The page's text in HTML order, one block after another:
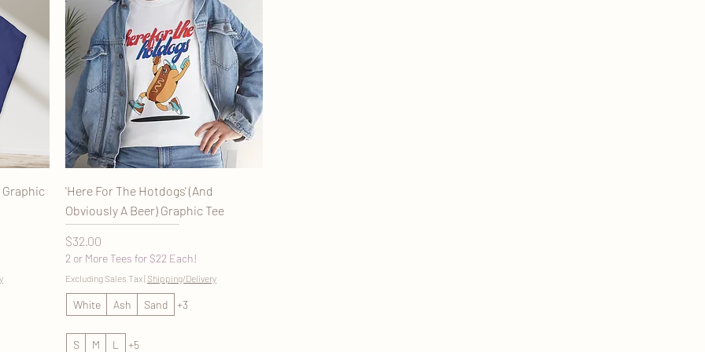
'Here For The Hotdogs' (And
Obviously A Beer) Graphic Tee
Price
$32.00
2 or More Tees for $22 Each!
Excluding Sales Tax| Shipping/Delivery
White Ash Sand +3
S M L +5